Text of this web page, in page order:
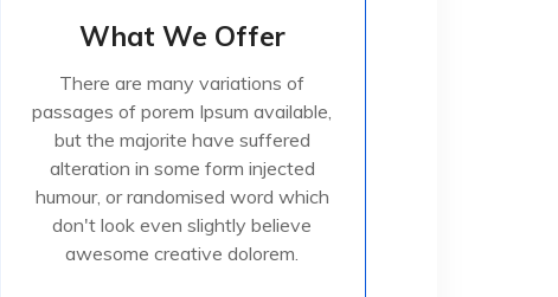
What We Offer
There are many variations of
passages of porem Ipsum available,
but the majorite have suffered
alteration in some form injected
humour, or randomised word which
don't look even slightly believe
awesome creative dolorem.
What We Offer
passages of porem Ipsum available,
but the majorite have suffered
alteration in some form injected
humour, or randomised
Read More